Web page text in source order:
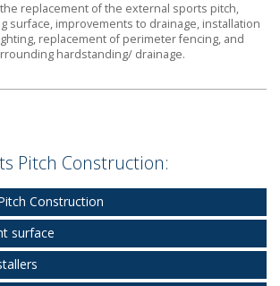
replacement of the external sports pitch,
surface, improvements to drainage, installation
replacement of perimeter fencing, and
hardstanding/ drainage.
Pitch Construction:
Construction
surface